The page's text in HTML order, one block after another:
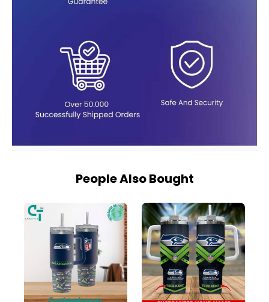
People Also Bought